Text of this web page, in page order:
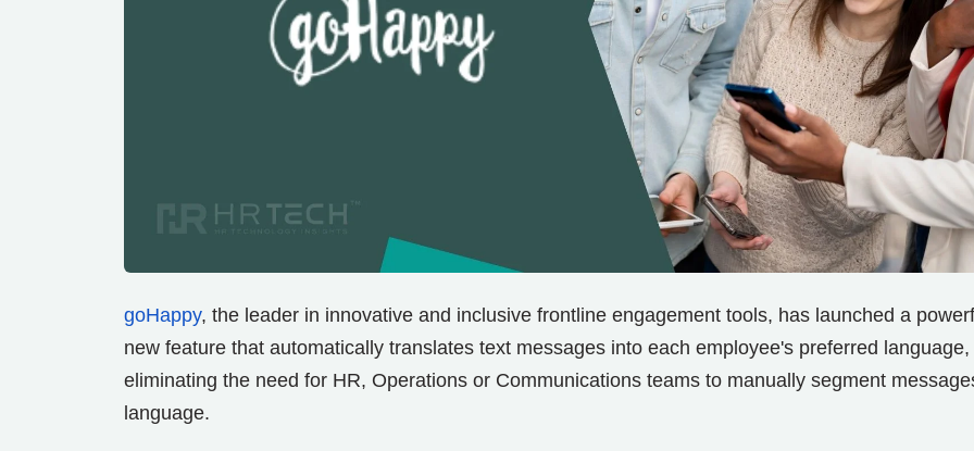
goHappy, the leader in innovative and inclusive frontline engagement tools, has launched a
new feature that automatically translates text messages into each employee's preferred language,
eliminating the need for HR, Operations or Communications teams to manually segment
language.